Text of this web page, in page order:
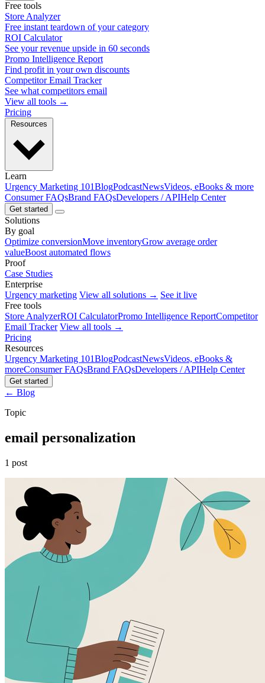
Free tools
Store Analyzer
Free instant teardown of your category
ROI Calculator
See your revenue upside in 60 seconds
Promo Intelligence Report
Find profit in your own discounts
Competitor Email Tracker
See what competitors email
View all tools →
Pricing
Learn
Urgency Marketing 101BlogPodcastNewsVideos, eBooks & more
Consumer FAQsBrand FAQsDevelopers / APIHelp Center
Get started
Solutions
By goal
Optimize conversionMove inventoryGrow average order
valueBoost automated flows
Proof
Case Studies
Enterprise
Urgency marketing View all solutions → See it live
Free tools
Store AnalyzerROI CalculatorPromo Intelligence ReportCompetitor
Email Tracker View all tools →
Pricing
Resources
Urgency Marketing 101BlogPodcastNewsVideos, eBooks &
moreConsumer FAQsBrand FAQsDevelopers / APIHelp Center
Get started
← Blog
Topic
email personalization
1 post